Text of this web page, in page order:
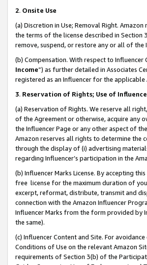
2. Onsite Use
(a) Discretion in Use; Removal Right.
the terms of the license described in Section
remove, suspend, or restore any or all of the
(b) Compensation. With respect to Influencer
Income”) as further detailed in Associates
registered as an Influencer for the
3. Reservation of Rights; Use of
(a) Reservation of Rights. We reserve all
of the Agreement or otherwise, acquire any
the Influencer Page or any other aspect of
Amazon reserves all rights to determine the
through the display of (i) advertising
regarding Influencer’s participation in the
(b) Influencer Marks License. By accepting
free license for the maximum duration of
excerpt, reformat, distribute, transmit and
connection with the Amazon Influencer
Influencer Marks from the form provided by
the same).
(c) Influencer Content and Site. For
Conditions of Use on the relevant Amazon
requirements of Section 3(b) of the